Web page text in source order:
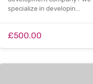
specialize in developin…
£500.00